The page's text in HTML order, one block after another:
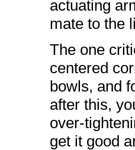
actuating
mate to the
The one
centered
bowls, and
after this,
over-
get it good